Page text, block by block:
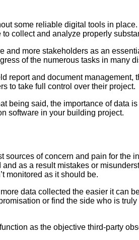
some reliable digital tools in
collect and analyze properly
more stakeholders as an
of the numerous tasks in many
report and document management,
to take full control over their project.
being said, the importance of data
software in your building project.
sources of concern and pain for the
as a result mistakes or
monitored as it should be.
data collected the easier it can
or find the side who is
as the objective third-party